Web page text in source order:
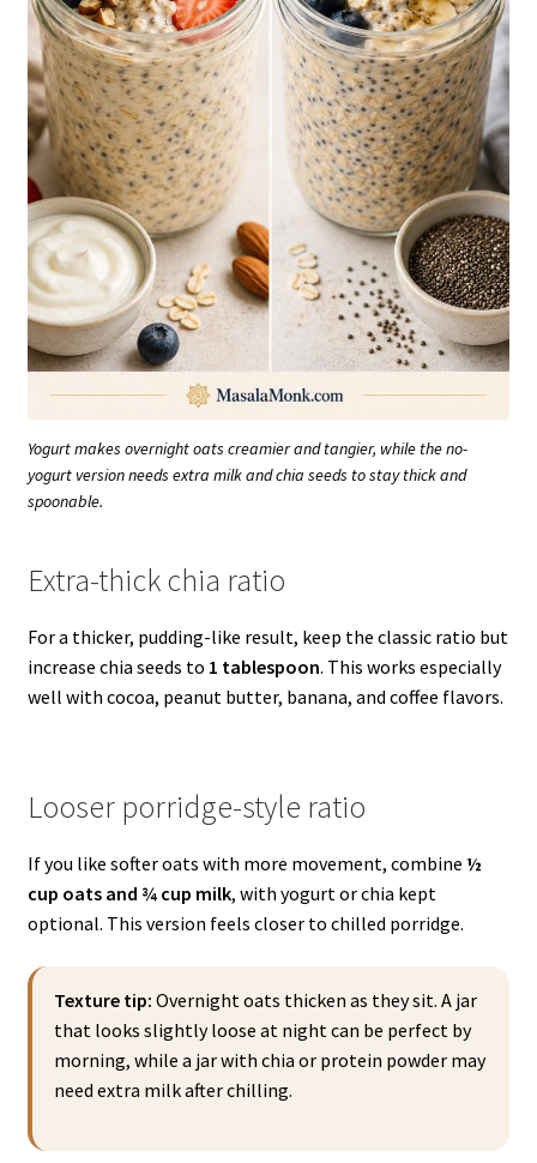
Yogurt makes overnight oats creamier and tangier, while the no-
yogurt version needs extra milk and chia seeds to stay thick and
spoonable.
Extra-thick chia ratio
For a thicker, pudding-like result, keep the classic ratio but
increase chia seeds to 1 tablespoon. This works especially
well with cocoa, peanut butter, banana, and coffee flavors.
Looser porridge-style ratio
If you like softer oats with more movement, combine ½
cup oats and ¾ cup milk, with yogurt or chia kept
optional. This version feels closer to chilled porridge.
Texture tip: Overnight oats thicken as they sit. A jar
that looks slightly loose at night can be perfect by
morning, while a jar with chia or protein powder may
need extra milk after chilling.